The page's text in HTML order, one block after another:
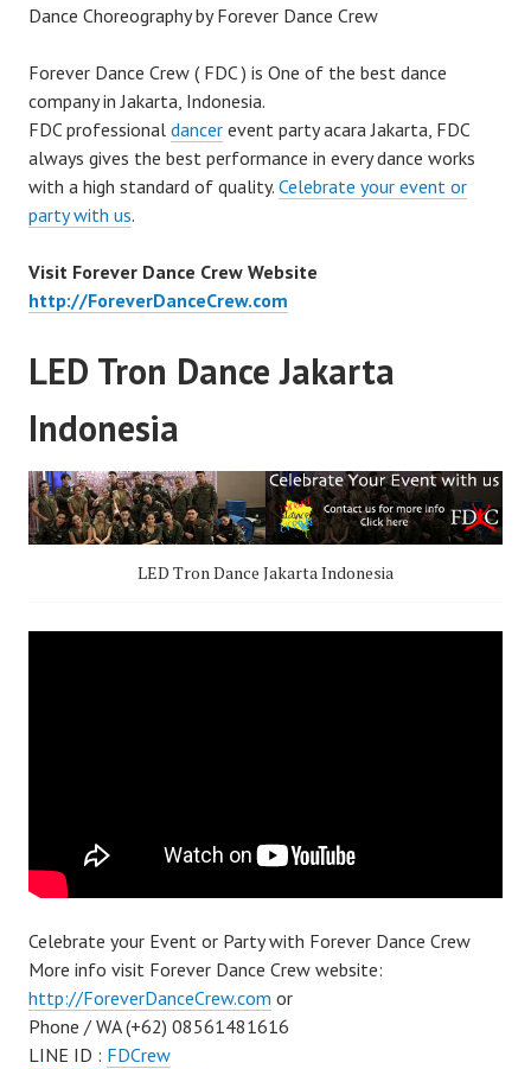
Dance Choreography by Forever Dance Crew
Forever Dance Crew ( FDC ) is One of the best dance
company in Jakarta, Indonesia.
FDC professional dancer event party acara Jakarta, FDC
always gives the best performance in every dance works
with a high standard of quality. Celebrate your event or
party with us.
Visit Forever Dance Crew Website
http://ForeverDanceCrew.com
LED Tron Dance Jakarta
Indonesia
LED Tron Dance Jakarta Indonesia
Celebrate your Event or Party with Forever Dance Crew
More info visit Forever Dance Crew website:
http://ForeverDanceCrew.com or
Phone / WA (+62) 08561481616
LINE ID : FDCrew